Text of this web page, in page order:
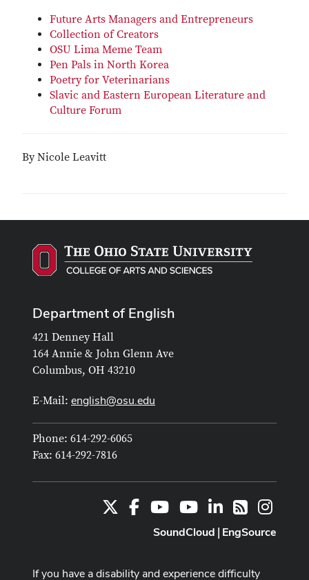
Future Arts Managers and Entrepreneurs
Collection of Creators
OSU Lima Meme Team
Pen Pals in North Korea
Poetry for Veterinarians
Slavic and Eastern European Literature and
Culture Forum
By Nicole Leavitt
Department of English
421 Denney Hall
164 Annie & John Glenn Ave
Columbus, OH 43210
E-Mail: english@osu.edu
Phone: 614-292-6065
Fax: 614-292-7816
FacebookYoutube Channel
YoutubeLinkedIn
RSS
SoundCloud | EngSource
If you have a disability and experience difficulty